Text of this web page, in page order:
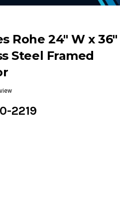
Rohe 24" W x 36"
Steel Framed
2219